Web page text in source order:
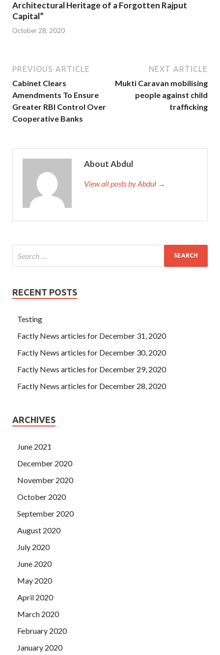
Architectural Heritage of a Forgotten Rajput
Capital”
October 28, 2020
PREVIOUS ARTICLE
Cabinet Clears
Amendments To Ensure
Greater RBI Control Over
Cooperative Banks
NEXT ARTICLE
Mukti Caravan mobilising
people against child
trafficking
About Abdul
View all posts by Abdul →
RECENT POSTS
Testing
Factly News articles for December 31, 2020
Factly News articles for December 30, 2020
Factly News articles for December 29, 2020
Factly News articles for December 28, 2020
ARCHIVES
June 2021
December 2020
November 2020
October 2020
September 2020
August 2020
July 2020
June 2020
May 2020
April 2020
March 2020
February 2020
January 2020